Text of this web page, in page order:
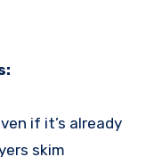
if it’s already
skim